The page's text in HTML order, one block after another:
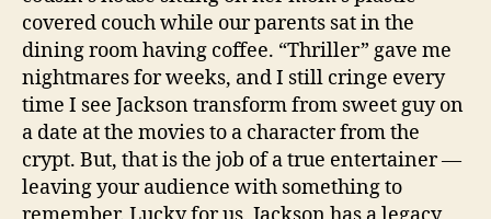
covered couch while our parents sat in the
dining room having coffee. “Thriller” gave me
nightmares for weeks, and I still cringe every
time I see Jackson transform from sweet guy on
a date at the movies to a character from the
crypt. But, that is the job of a true entertainer —
leaving your audience with something to